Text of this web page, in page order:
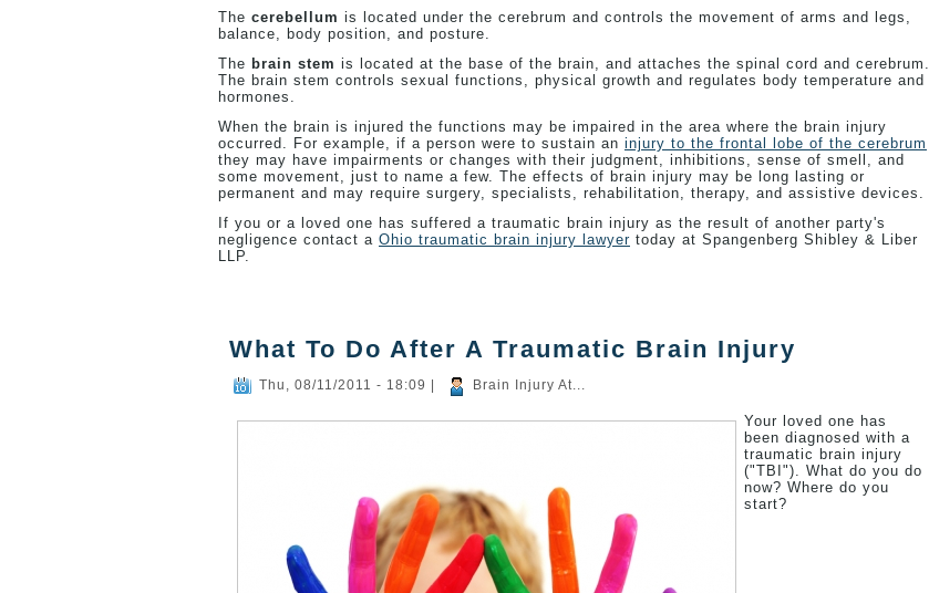
The cerebellum is located under the cerebrum and controls the movement of arms and legs,
balance, body position, and posture.
The brain stem is located at the base of the brain, and attaches the spinal cord and cerebrum.
The brain stem controls sexual functions, physical growth and regulates body temperature and
hormones.
When the brain is injured the functions may be impaired in the area where the brain injury
occurred. For example, if a person were to sustain an injury to the frontal lobe of the cerebrum
they may have impairments or changes with their judgment, inhibitions, sense of smell, and
some movement, just to name a few. The effects of brain injury may be long lasting or
permanent and may require surgery, specialists, rehabilitation, therapy, and assistive devices.
If you or a loved one has suffered a traumatic brain injury as the result of another party's
negligence contact a Ohio traumatic brain injury lawyer today at Spangenberg Shibley & Liber
LLP.
What To Do After A Traumatic Brain Injury
Thu, 08/11/2011 - 18:09 Brain Injury At...
Your loved one has
been diagnosed with a
traumatic brain injury
("TBI"). What do you do
now? Where do you
start?